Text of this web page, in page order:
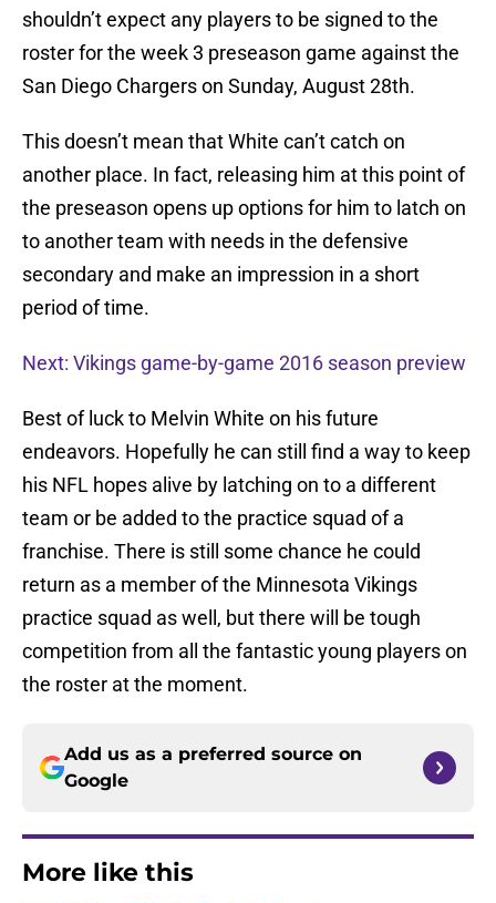
shouldn’t expect any players to be signed to the
roster for the week 3 preseason game against the
San Diego Chargers on Sunday, August 28th.
This doesn’t mean that White can’t catch on
another place. In fact, releasing him at this point of
the preseason opens up options for him to latch on
to another team with needs in the defensive
secondary and make an impression in a short
period of time.
Next: Vikings game-by-game 2016 season preview
Best of luck to Melvin White on his future
endeavors. Hopefully he can still find a way to keep
his NFL hopes alive by latching on to a different
team or be added to the practice squad of a
franchise. There is still some chance he could
return as a member of the Minnesota Vikings
practice squad as well, but there will be tough
competition from all the fantastic young players on
the roster at the moment.
Add us as a preferred source on
Google
More like this